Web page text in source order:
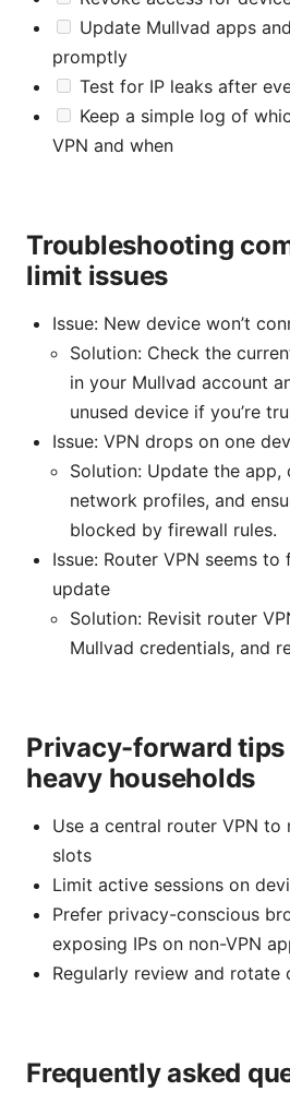
Update Mullvad apps
promptly
Test for IP leaks after
Keep a simple log of
VPN and when
Troubleshooting
limit issues
Issue: New device won’t
Solution: Check the
in your Mullvad account
unused device if you’re
Issue: VPN drops on one
Solution: Update the
network profiles, and
blocked by firewall rules.
Issue: Router VPN seems
update
Solution: Revisit router
Mullvad credentials, and
Privacy-forward
heavy households
Use a central router VPN to
slots
Limit active sessions on
Prefer privacy-conscious
exposing IPs on non-VPN
Regularly review and rotate
Frequently asked